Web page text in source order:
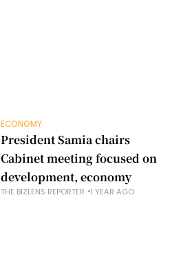
ECONOMY
President Samia chairs
Cabinet meeting focused on
development, economy
THE BIZLENS REPORTER 1 YEAR AGO